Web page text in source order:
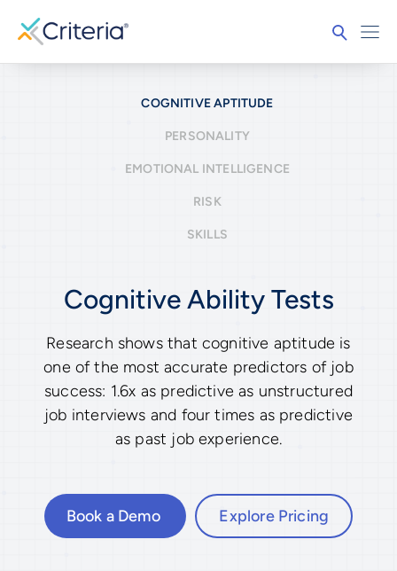
COGNITIVE APTITUDE
PERSONALITY
EMOTIONAL INTELLIGENCE
RISK
SKILLS
Cognitive Ability Tests
Research shows that cognitive aptitude is
one of the most accurate predictors of job
success: 1.6x as predictive as unstructured
job interviews and four times as predictive
as past job experience.
Book a Demo Explore Pricing